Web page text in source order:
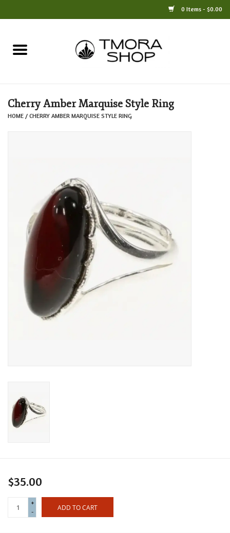
0 Items - $0.00
Home
Jewelry
Stationery and Gifts
Food and Drink
Nesting Dolls
Banya
Religious
Vintage
Cherry Amber Marquise Style Ring
HOME / CHERRY AMBER MARQUISE STYLE RING
$35.00
+
-
ADD TO CART